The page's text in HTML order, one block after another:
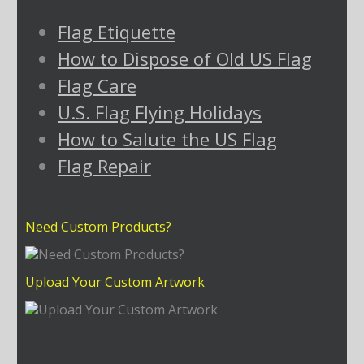
Flag Etiquette
How to Dispose of Old US Flag
Flag Care
U.S. Flag Flying Holidays
How to Salute the US Flag
Flag Repair
Need Custom Products?
Upload Your Custom Artwork